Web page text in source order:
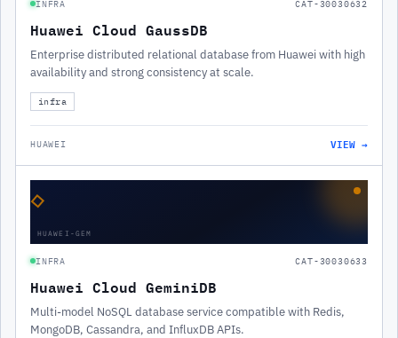
INFRA CAT-30030632
Huawei Cloud GaussDB
Enterprise distributed relational database from Huawei with high
availability and strong consistency at scale.
infra
HUAWEI VIEW →
◇
HUAWEI-GEM
INFRA CAT-30030633
Huawei Cloud GeminiDB
Multi-model NoSQL database service compatible with Redis,
MongoDB, Cassandra, and InfluxDB APIs.